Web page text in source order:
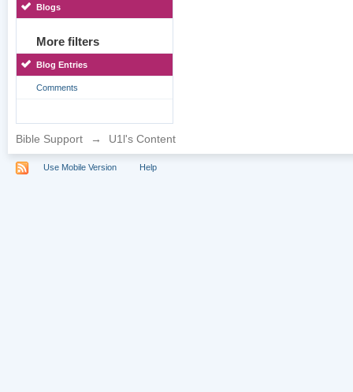
Blogs
More filters
Blog Entries
Comments
Bible Support → U1l's Content
Use Mobile Version Help